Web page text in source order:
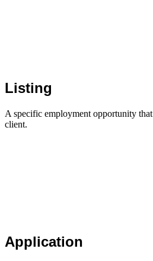
Listing
A specific employment opportunity
client.
Application